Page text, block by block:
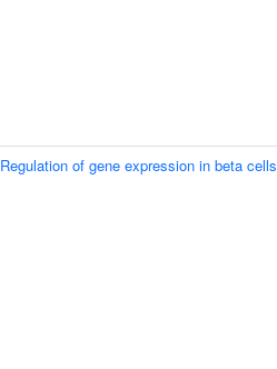
Regulation of gene expression in beta cells